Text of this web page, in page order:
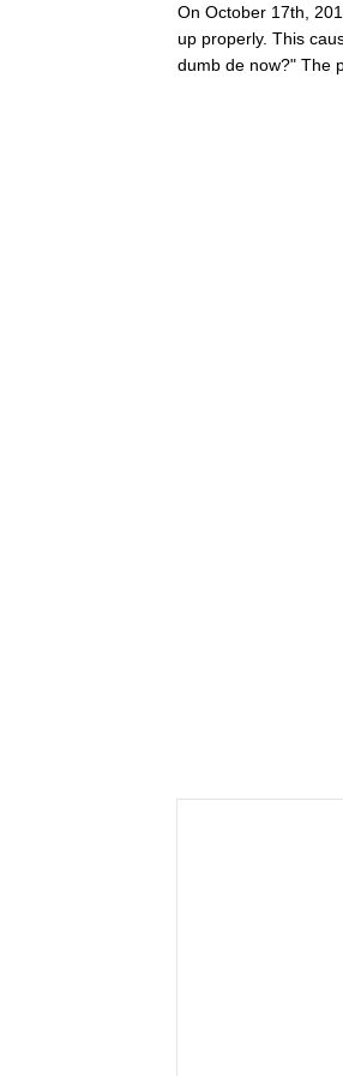
On October 17th,
up properly. This
dumb de now?" The